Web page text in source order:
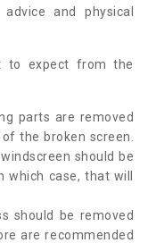
and physical
to expect from the
parts are removed
the broken screen.
should be
case, that will
should be removed
are recommended